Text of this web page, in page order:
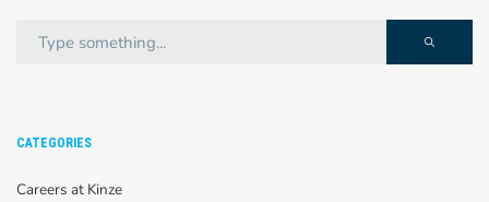
CATEGORIES
Careers at Kinze